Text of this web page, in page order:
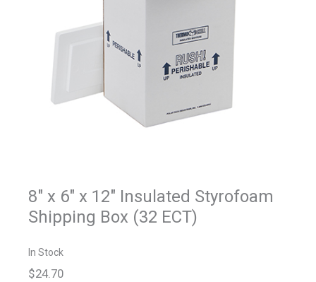
8" x 6" x 12" Insulated Styrofoam
Shipping Box (32 ECT)
In Stock
$24.70